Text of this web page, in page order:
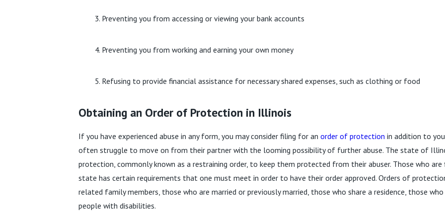
Preventing you from accessing or viewing your bank accounts
Preventing you from working and earning your own money
Refusing to provide financial assistance for necessary shared expenses, such as clothing or food
Obtaining an Order of Protection in Illinois
If you have experienced abuse in any form, you may consider filing for anorder of protection in addition to
often struggle to move on from their partner with the looming possibility of further abuse. The state of
protection, commonly known as a restraining order, to keep them protected from their abuser. Those who
state has certain requirements that one must meet in order to have their order approved. Orders of
related family members, those who are married or previously married, those who share a residence, those
people with disabilities.